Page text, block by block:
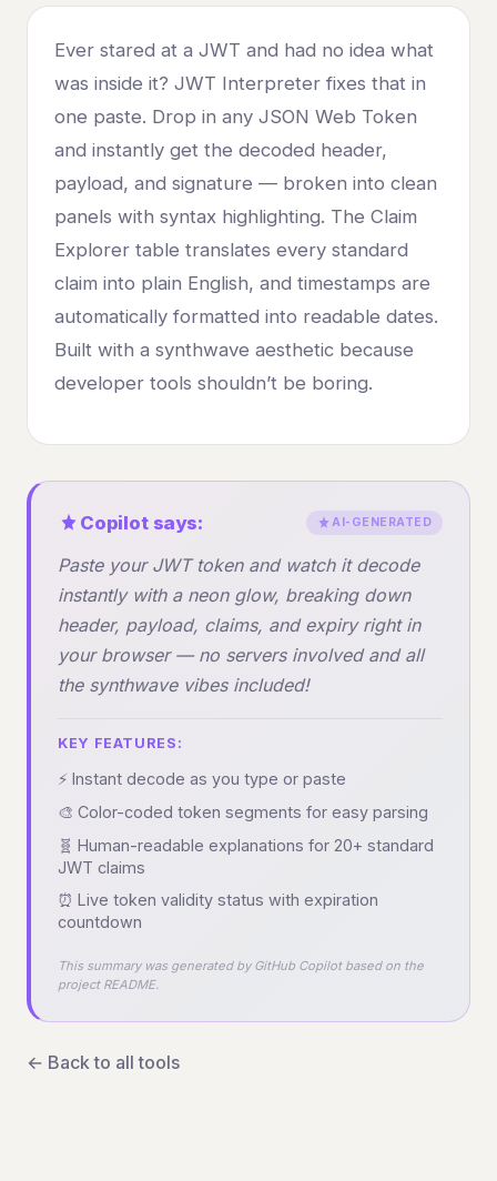
Ever stared at a JWT and had no idea what
was inside it? JWT Interpreter fixes that in
one paste. Drop in any JSON Web Token
and instantly get the decoded header,
payload, and signature — broken into clean
panels with syntax highlighting. The Claim
Explorer table translates every standard
claim into plain English, and timestamps are
automatically formatted into readable dates.
Built with a synthwave aesthetic because
developer tools shouldn’t be boring.
Copilot says: AI-GENERATED
Paste your JWT token and watch it decode
instantly with a neon glow, breaking down
header, payload, claims, and expiry right in
your browser — no servers involved and all
the synthwave vibes included!
KEY FEATURES:
⚡ Instant decode as you type or paste
🎨 Color-coded token segments for easy parsing
🧬 Human-readable explanations for 20+ standard
JWT claims
⏰ Live token validity status with expiration
countdown
This summary was generated by GitHub Copilot based on the
project README.
← Back to all tools